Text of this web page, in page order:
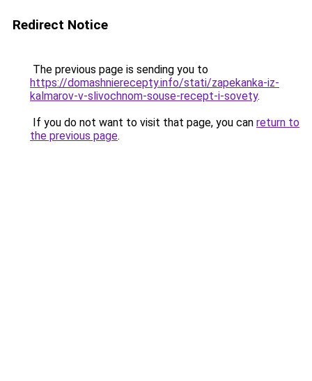
Redirect Notice
The previous page is sending you to
https://domashnierecepty.info/stati/zapekanka-iz-
kalmarov-v-slivochnom-souse-recept-i-sovety.
If you do not want to visit that page, you can return to
the previous page.